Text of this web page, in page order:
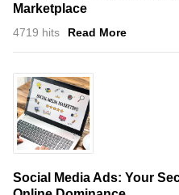
Marketplace
4719 hits Read More
Social Media Ads: Your